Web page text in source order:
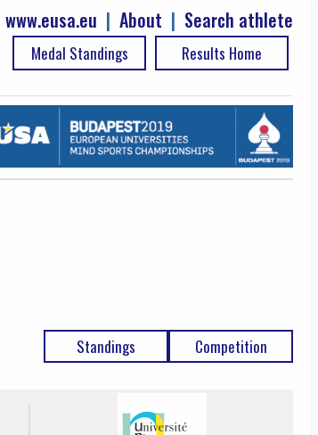
Search athlete
|
About
|
www.eusa.eu
Results Home
Medal Standings
Competition
Standings